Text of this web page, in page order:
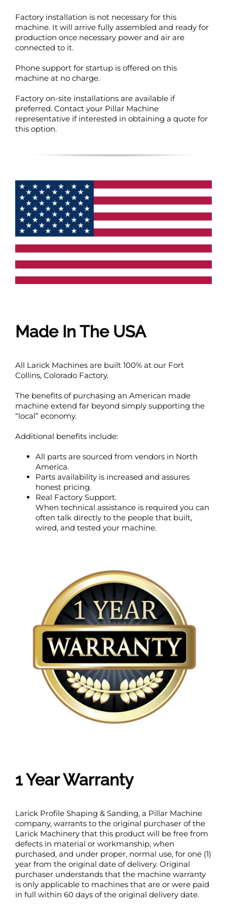
Factory installation is not necessary for this
machine. It will arrive fully assembled and ready for
production once necessary power and air are
connected to it.
Phone support for startup is offered on this
machine at no charge.
Factory on-site installations are available if
preferred. Contact your Pillar Machine
representative if interested in obtaining a quote for
this option.
Made In The USA
All Larick Machines are built 100% at our Fort
Collins, Colorado Factory.
The benefits of purchasing an American made
machine extend far beyond simply supporting the
“local” economy.
Additional benefits include:
All parts are sourced from vendors in North
America.
Parts availability is increased and assures
honest pricing.
Real Factory Support.
When technical assistance is required you can
often talk directly to the people that built,
wired, and tested your machine.
1 Year Warranty
Larick Profile Shaping & Sanding, a Pillar Machine
company, warrants to the original purchaser of the
Larick Machinery that this product will be free from
defects in material or workmanship, when
purchased, and under proper, normal use, for one (1)
year from the original date of delivery. Original
purchaser understands that the machine warranty
is only applicable to machines that are or were paid
in full within 60 days of the original delivery date.